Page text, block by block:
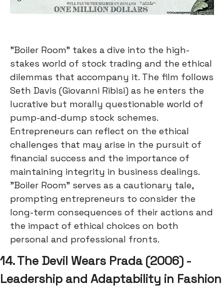
"Boiler Room" takes a dive into the high-
stakes world of stock trading and the ethical
dilemmas that accompany it. The film follows
Seth Davis (Giovanni Ribisi) as he enters the
lucrative but morally questionable world of
pump-and-dump stock schemes.
Entrepreneurs can reflect on the ethical
challenges that may arise in the pursuit of
financial success and the importance of
maintaining integrity in business dealings.
"Boiler Room" serves as a cautionary tale,
prompting entrepreneurs to consider the
long-term consequences of their actions and
the impact of ethical choices on both
personal and professional fronts.
14. The Devil Wears Prada (2006) -
Leadership and Adaptability in Fashion